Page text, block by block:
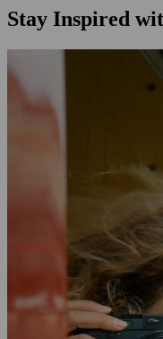
Stay Inspired